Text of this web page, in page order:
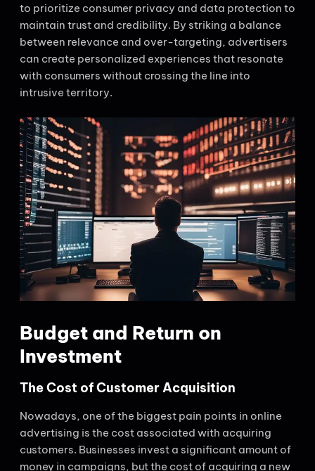
to prioritize consumer privacy and data protection to
maintain trust and credibility. By striking a balance
between relevance and over-targeting, advertisers
can create personalized experiences that resonate
with consumers without crossing the line into
intrusive territory.
Budget and Return on
Investment
The Cost of Customer Acquisition
Nowadays, one of the biggest pain points in online
advertising is the cost associated with acquiring
customers. Businesses invest a significant amount of
money in campaigns, but the cost of acquiring a new